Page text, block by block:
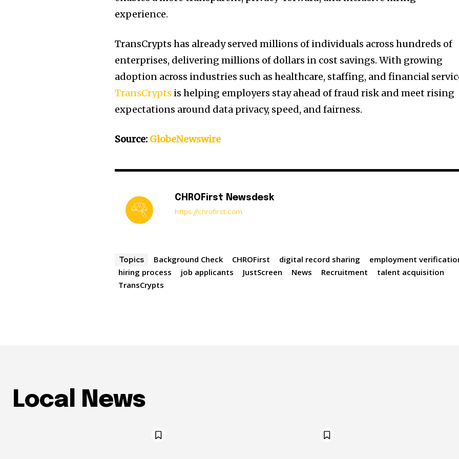
experience.
TransCrypts has already served millions of individuals across hundreds of
enterprises, delivering millions of dollars in cost savings. With growing
adoption across industries such as healthcare, staffing, and financial
TransCrypts is helping employers stay ahead of fraud risk and meet rising
expectations around data privacy, speed, and fairness.
Source: GlobeNewswire
CHROFirst Newsdesk
https://chrofirst.com
Topics Background Check CHROFirst digital record sharing
employment
hiring process
job applicants JustScreen News Recruitment
talent acquisition
TransCrypts
Local News